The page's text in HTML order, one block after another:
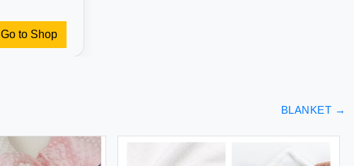
Go to Shop
BLANKET →